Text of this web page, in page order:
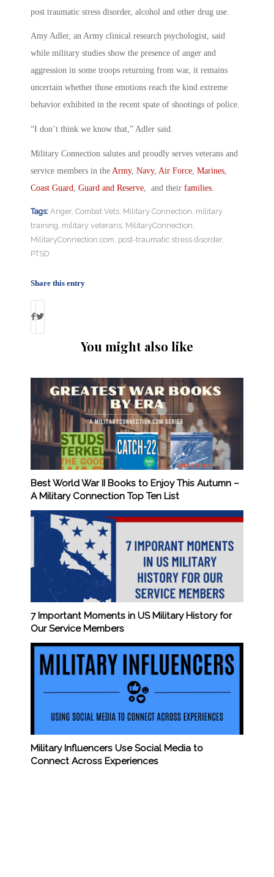
post traumatic stress disorder, alcohol and other drug use.
Amy Adler, an Army clinical research psychologist, said
while military studies show the presence of anger and
aggression in some troops returning from war, it remains
uncertain whether those emotions reach the kind extreme
behavior exhibited in the recent spate of shootings of police.
“I don’t think we know that,” Adler said.
Military Connection salutes and proudly serves veterans and
service members in the Army, Navy, Air Force, Marines,
Coast Guard, Guard and Reserve, and their families.
Tags: Anger, Combat Vets, Military Connection, military
training, military veterans, MilitaryConnection,
MilitaryConnection.com, post-traumatic stress disorder,
PTSD
Share this entry
You might also like
Best World War II Books to Enjoy This Autumn –
A Military Connection Top Ten List
7 Important Moments in US Military History for
Our Service Members
Military Influencers Use Social Media to
Connect Across Experiences